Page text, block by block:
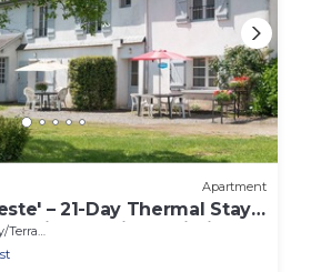
Apartment
– 21-Day Thermal Stay,
Pibeste View, Wi-Fi